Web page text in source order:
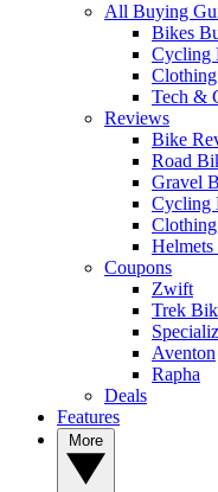
All Buying
Bikes
Cycling
Tech &
Reviews
Bike
Road
Gravel
Cycling
Coupons
Zwift
Trek
Aventon
Rapha
Deals
Features